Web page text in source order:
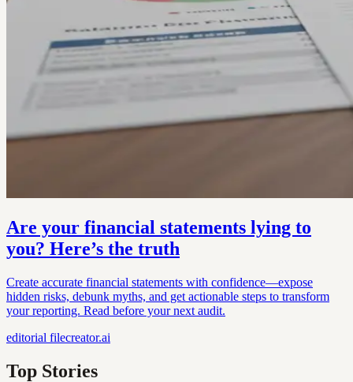
Are your financial statements lying to
you? Here’s the truth
Create accurate financial statements with confidence—expose
hidden risks, debunk myths, and get actionable steps to transform
your reporting. Read before your next audit.
editorial filecreator.ai
Top Stories